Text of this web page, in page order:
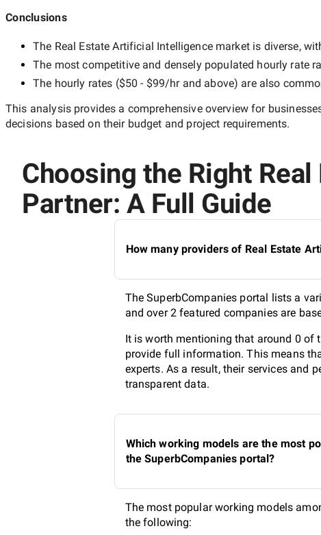
Conclusions
The Real Estate Artificial Intelligencemarket is diverse,
The most competitive and densely populated hourly rate
The hourly rates ($50 - $99/hrand above) are also
This analysis provides a comprehensive overview for
decisions based on their budget and project requirements.
Choosing the Right
Partner: A Full Guide
How many providers of Real Estate
The SuperbCompanies portal lists a
and over 2 featured companies are
It is worth mentioning that around 0 of
provide full information. This means
experts. As a result, their services and
transparent data.
Which working models are the most
the SuperbCompanies portal?
The most popular working models
the following: